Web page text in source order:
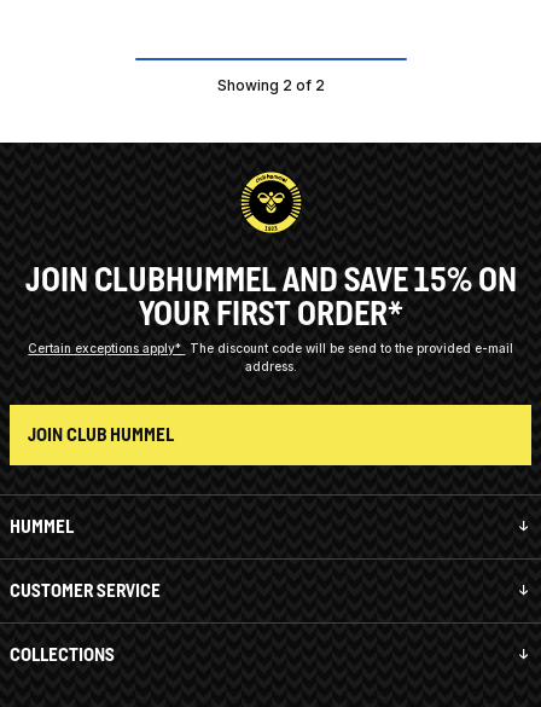
Showing 2 of 2
HUMMEL
CUSTOMER SERVICE
COLLECTIONS
JOIN CLUBHUMMEL AND SAVE 15% ON
YOUR FIRST ORDER*
Certain exceptions apply*
The discount code will be send to the provided e-mail
address.
JOIN CLUB HUMMEL